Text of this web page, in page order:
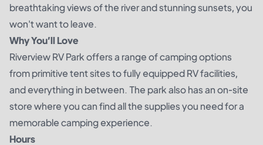
breathtaking views of the river and stunning sunsets, you
won't want to leave.
Why You’ll Love
Riverview RV Park offers a range of camping options
from primitive tent sites to fully equipped RV facilities,
and everything in between. The park also has an on-site
store where you can find all the supplies you need for a
memorable camping experience.
Hours